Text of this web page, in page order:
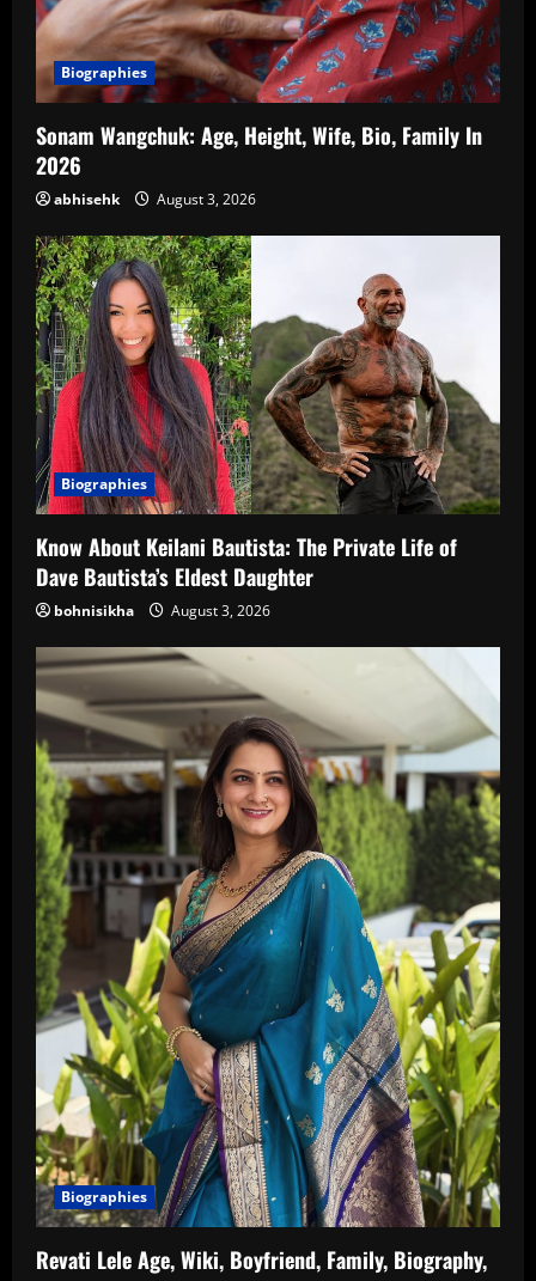
Biographies
Sonam Wangchuk: Age, Height, Wife, Bio, Family In
2026
abhisehk August 3, 2026
Biographies
Know About Keilani Bautista: The Private Life of
Dave Bautista’s Eldest Daughter
bohnisikha August 3, 2026
Biographies
Revati Lele Age, Wiki, Boyfriend, Family, Biography,